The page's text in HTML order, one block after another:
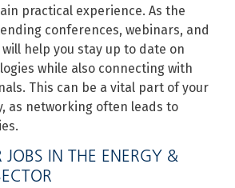
practical experience. As the
conferences, webinars, and
help you stay up to date on
while also connecting with
This can be a vital part of your
as networking often leads to
JOBS IN THE ENERGY &